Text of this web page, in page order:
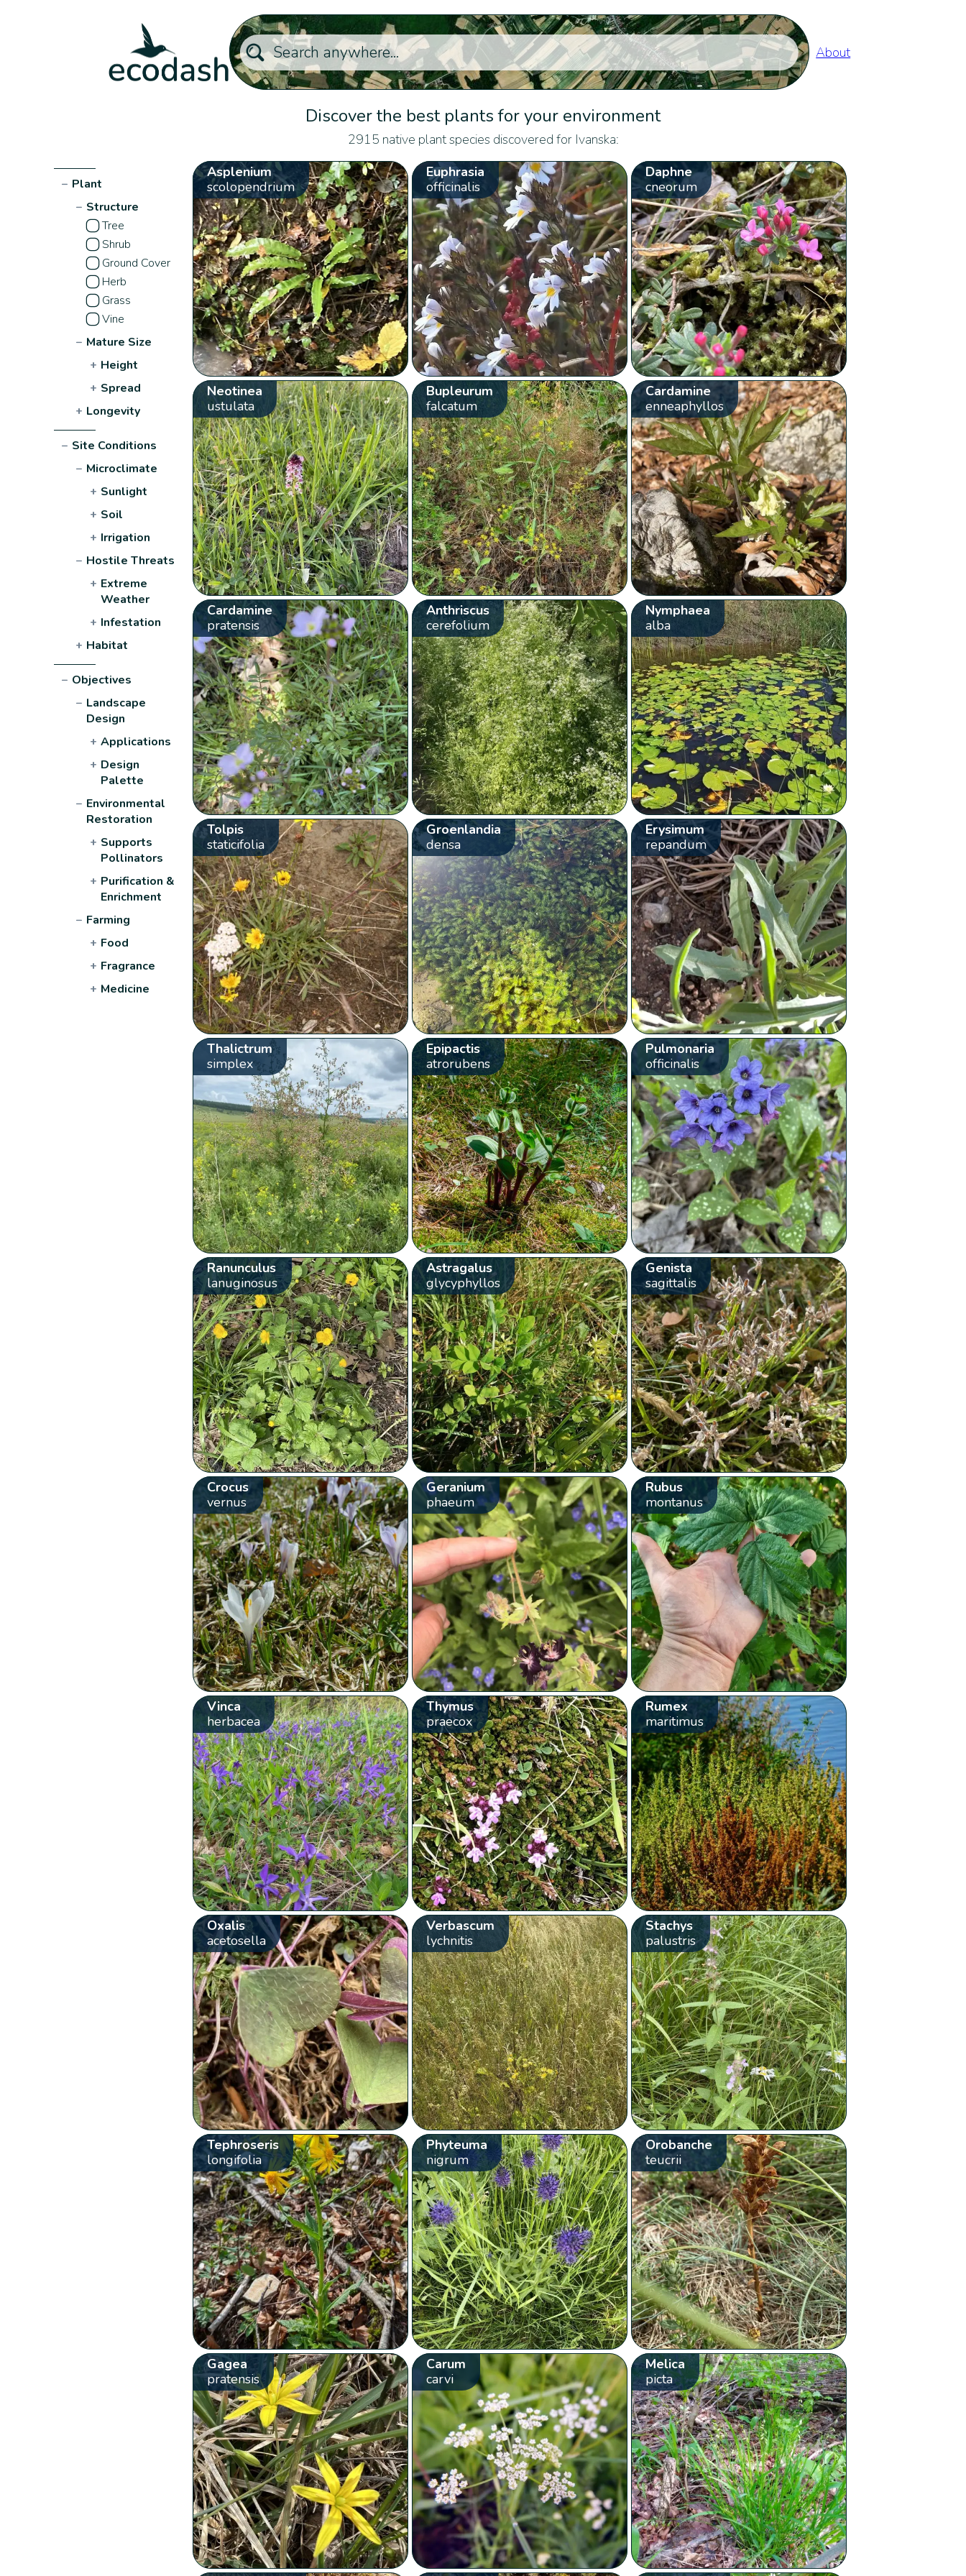
About
Discover the best plants for your environment
2915 native plant species discovered for Ivanska:
− Plant
− Structure
Tree
Shrub
Ground Cover
Herb
Grass
Vine
− Mature Size
+ Height
+ Spread
+ Longevity
− Site Conditions
− Microclimate
+ Sunlight
+ Soil
+ Irrigation
− Hostile Threats
+ Extreme
Weather
+ Infestation
+ Habitat
− Objectives
− Landscape
Design
+ Applications
+ Design
Palette
− Environmental
Restoration
+ Supports
Pollinators
+ Purification &
Enrichment
− Farming
+ Food
+ Fragrance
+ Medicine
Asplenium
scolopendrium
Euphrasia
officinalis
Daphne
cneorum
Neotinea
ustulata
Bupleurum
falcatum
Cardamine
enneaphyllos
Cardamine
pratensis
Anthriscus
cerefolium
Nymphaea
alba
Tolpis
staticifolia
Groenlandia
densa
Erysimum
repandum
Thalictrum
simplex
Epipactis
atrorubens
Pulmonaria
officinalis
Ranunculus
lanuginosus
Astragalus
glycyphyllos
Genista
sagittalis
Crocus
vernus
Geranium
phaeum
Rubus
montanus
Vinca
herbacea
Thymus
praecox
Rumex
maritimus
Oxalis
acetosella
Verbascum
lychnitis
Stachys
palustris
Tephroseris
longifolia
Phyteuma
nigrum
Orobanche
teucrii
Gagea
pratensis
Carum
carvi
Melica
picta